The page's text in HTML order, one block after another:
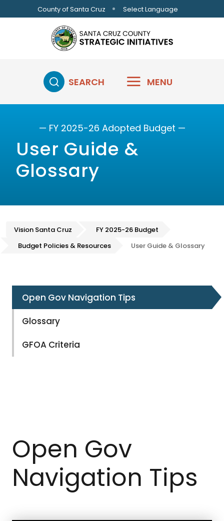
Skip to main content
County of Santa Cruz Select Language
SEARCH MENU
— FY 2025-26 Adopted Budget —
User Guide &
Glossary
Vision Santa Cruz
FY 2025-26 Budget
Budget Policies & Resources
User Guide & Glossary
Open Gov Navigation Tips
Glossary
GFOA Criteria
Open Gov
Navigation Tips